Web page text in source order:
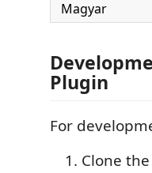
Magyar
Plugin
For
Clone